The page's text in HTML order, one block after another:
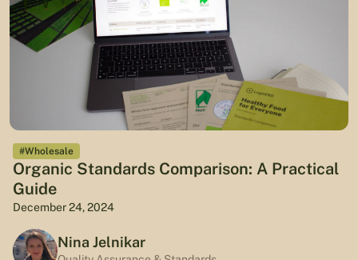
#Wholesale
Organic Standards Comparison: A Practical
Guide
December 24, 2024
Nina Jelnikar